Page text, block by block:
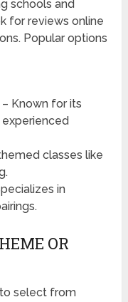
schools and
for reviews online
Popular options
Known for its
classes like
in
OR
select from